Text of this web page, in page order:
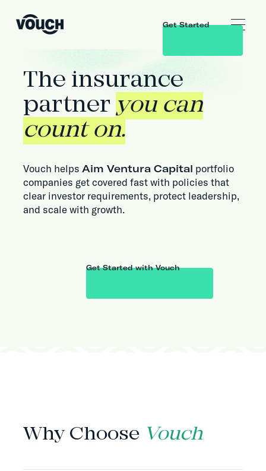
Get Started
The insurance
partner you can
count on.
Vouch helps Aim Ventura Capital portfolio
companies get covered fast with policies that
clear investor requirements, protect leadership,
and scale with growth.
Get Started with Vouch
Why Choose Vouch